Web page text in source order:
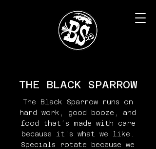
THE BLACK SPARROW
The Black Sparrow runs on
hard work, good booze, and
food that’s made with care
because it's what we like.
Specials rotate because we